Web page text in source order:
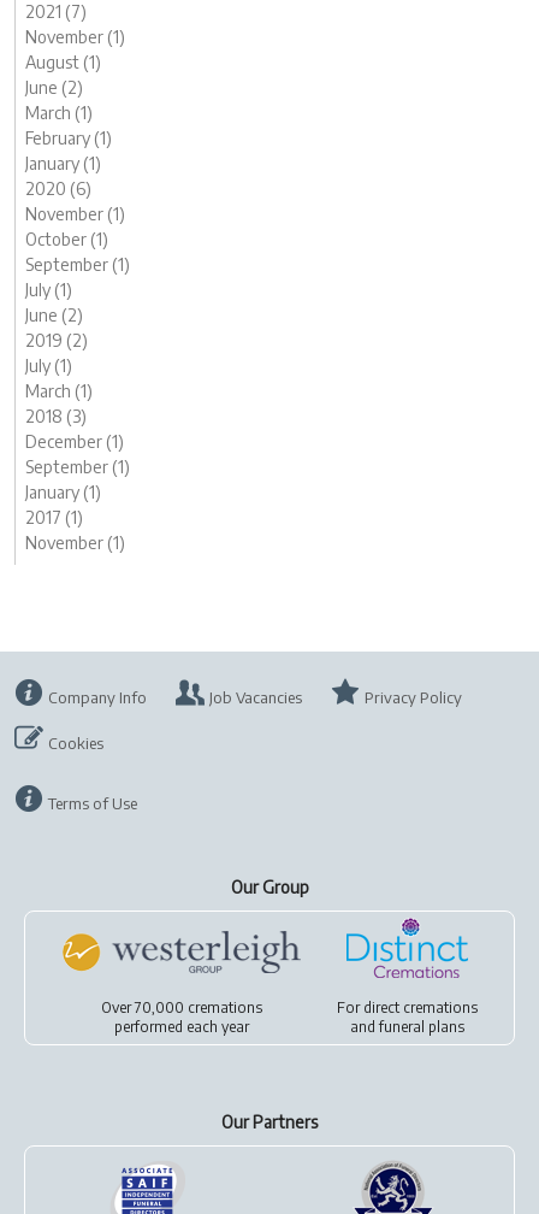
2021 (7)
November (1)
August (1)
June (2)
March (1)
February (1)
January (1)
2020 (6)
November (1)
October (1)
September (1)
July (1)
June (2)
2019 (2)
July (1)
March (1)
2018 (3)
December (1)
September (1)
January (1)
2017 (1)
November (1)
Company Info Job Vacancies Privacy Policy
Cookies
Terms of Use
Our Group
Over 70,000 cremations
performed each year
For direct cremations
andfuneral plans
Our Partners